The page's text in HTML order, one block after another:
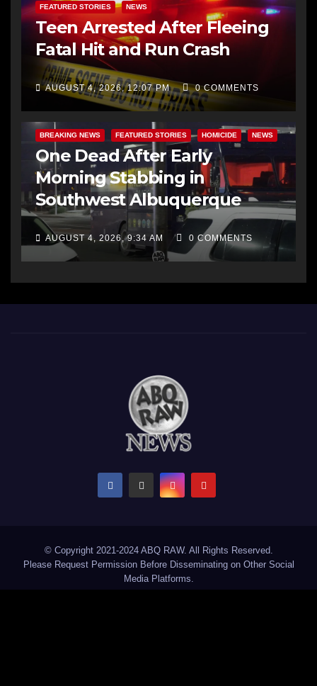
FEATURED STORIES NEWS
Teen Arrested After Fleeing
Fatal Hit and Run Crash
AUGUST 4, 2026, 12:07 PM 0 COMMENTS
BREAKING NEWS FEATURED STORIES HOMICIDE NEWS
One Dead After Early
Morning Stabbing in
Southwest Albuquerque
AUGUST 4, 2026, 9:34 AM 0 COMMENTS
© Copyright 2021-2024 ABQ RAW. All Rights Reserved.
Please Request Permission Before Disseminating on Other Social
Media Platforms.